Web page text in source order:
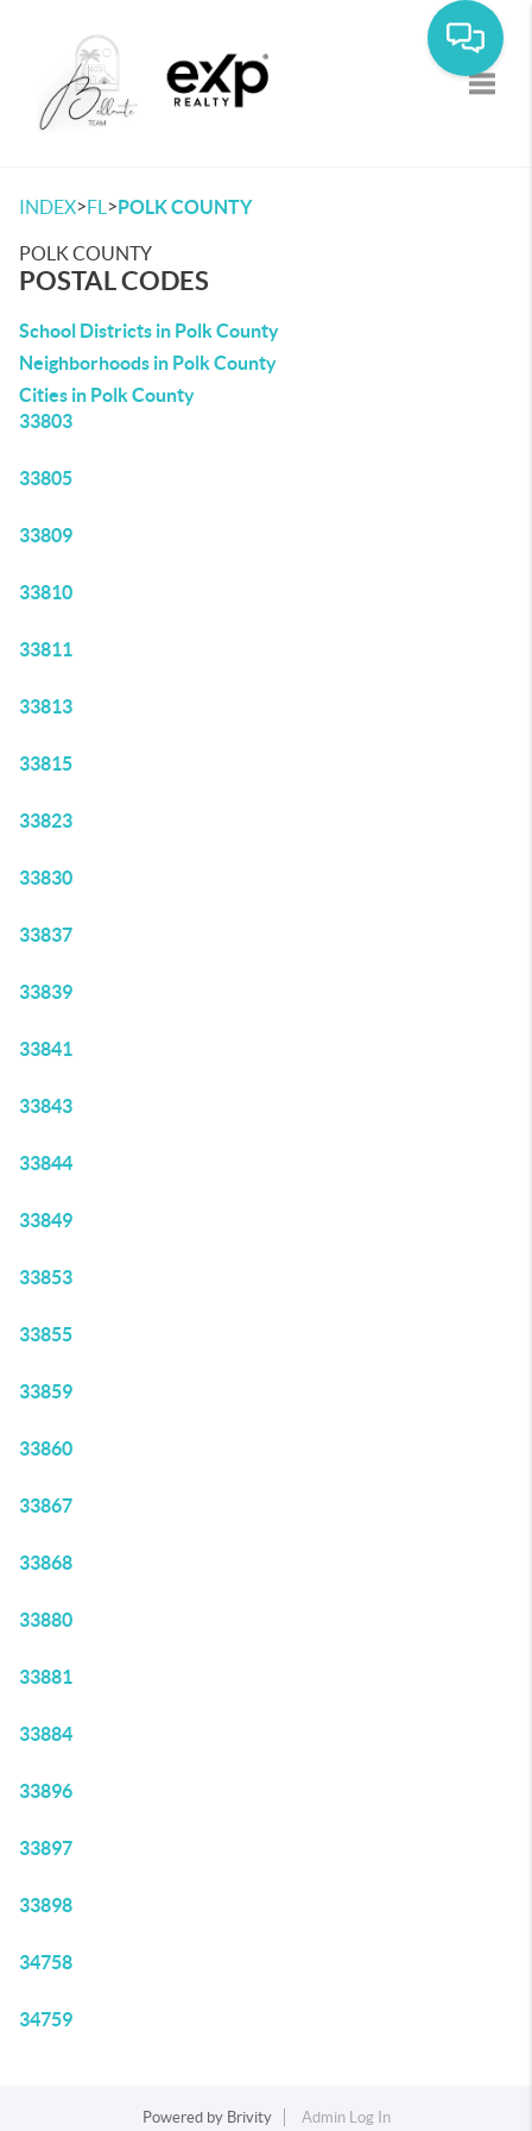
INDEX>FL >POLK COUNTY
POLK COUNTY
POSTAL CODES
School Districts in Polk County
Neighborhoods in Polk County
Cities in Polk County
33803
33805
33809
33810
33811
33813
33815
33823
33830
33837
33839
33841
33843
33844
33849
33853
33855
33859
33860
33867
33868
33880
33881
33884
33896
33897
33898
34758
34759
Powered by Brivity Admin Log In